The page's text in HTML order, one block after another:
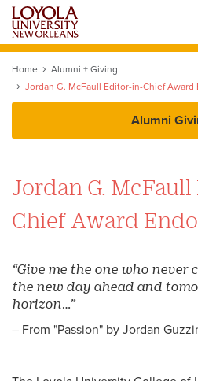
Skip
main
Home
Alumni + Giving
Jordan G. McFaull Editor-in-Chief Award
Alumni
Alumni Association
Chapters + Groups
Services + Benefits
Giving
Loyno Magazine
Jordan G.
Chief Award
“Give me the one who never
the new day ahead and
horizon…”
– From "Passion" by Jordan